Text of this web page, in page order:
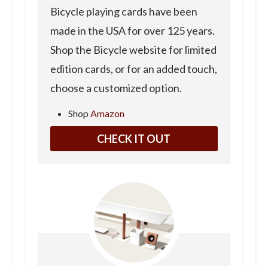
Bicycle playing cards have been
made in the USA for over 125 years.
Shop the Bicycle website for limited
edition cards, or for an added touch,
choose a customized option.
Shop Amazon
CHECK IT OUT